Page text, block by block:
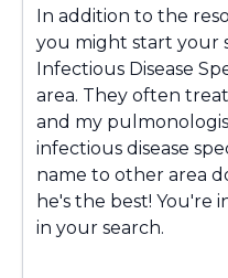
In addition to the
you might start your
Infectious Disease
area. They often
and my
infectious disease
name to other area
he's the best! You're
in your search.